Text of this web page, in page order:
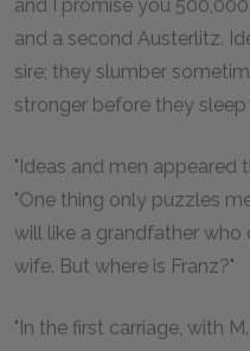
and I promise you
and a second Austerlitz.
sire; they slumber
stronger before they sleep
"Ideas and men appeared
"One thing only puzzles
will like a grandfather
wife. But where is Franz?"
"In the first carriage, with